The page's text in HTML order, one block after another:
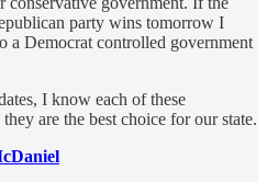
party wins tomorrow I
a Democrat controlled government
I know each of these
are the best choice for our state.